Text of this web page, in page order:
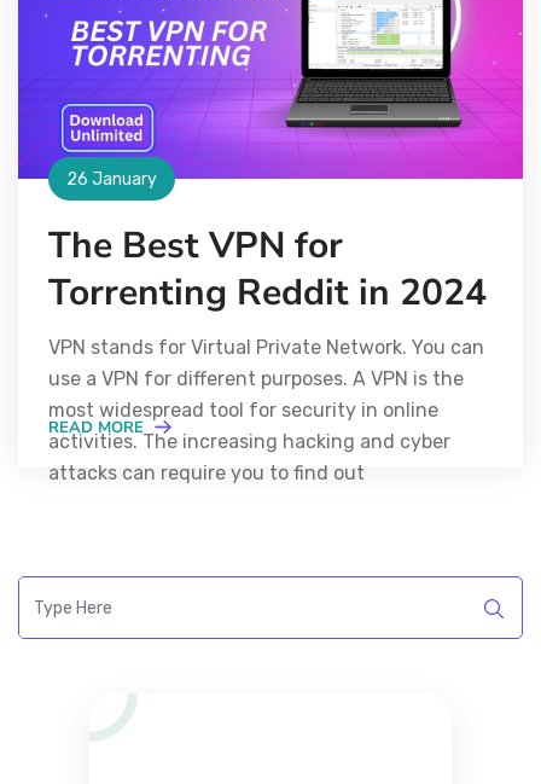
26 January
The Best VPN for
Torrenting Reddit in 2024
VPN stands for Virtual Private Network. You can
use a VPN for different purposes. A VPN is the
most widespread tool for security in online
activities. The increasing hacking and cyber
attacks can require you to find out
READ MORE